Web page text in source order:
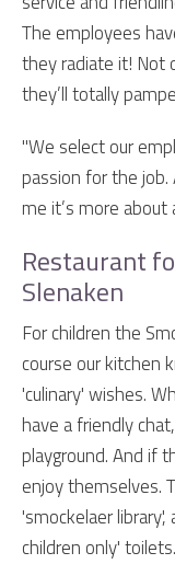
The employees
they radiate it! Not
they’ll totally
"We select our
passion for the
me it’s more
Restaurant
Slenaken
For children the
course our kitchen
'culinary' wishes.
have a friendly
playground. And if
enjoy themselves.
'smockelaer
children only' toilets.